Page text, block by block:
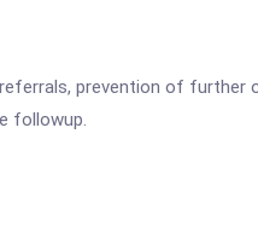
prevention of further
followup.